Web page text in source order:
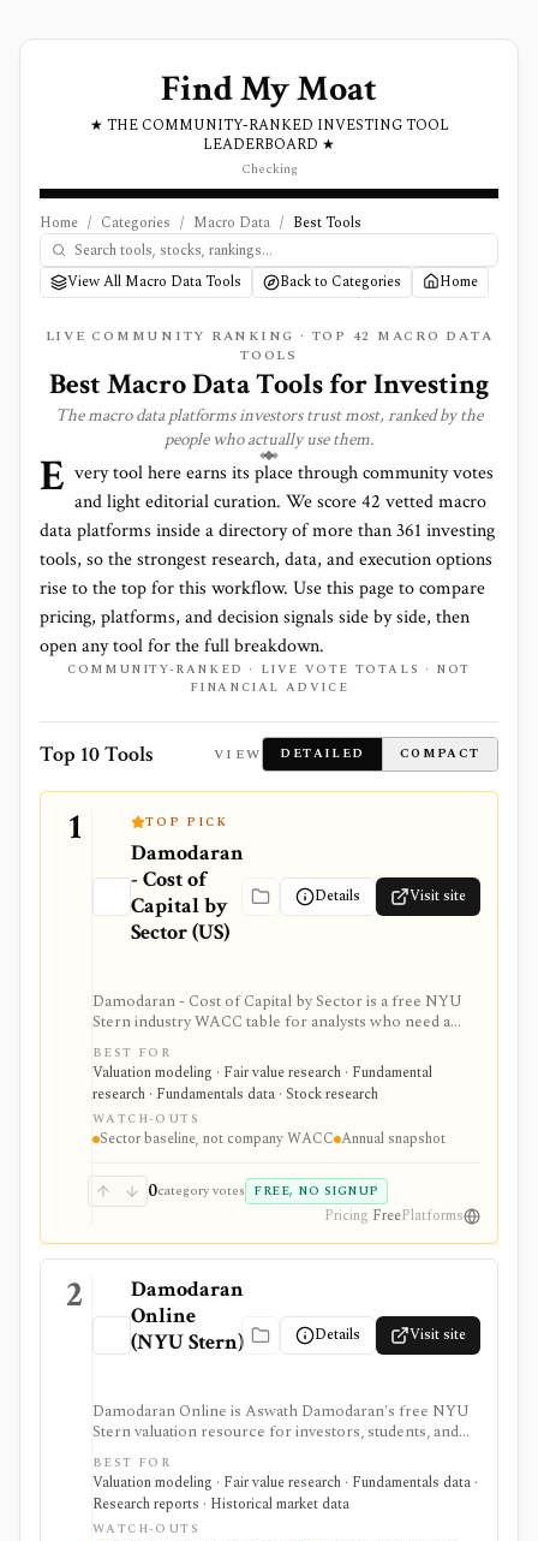
Find My Moat
★ THE COMMUNITY-RANKED INVESTING TOOL
LEADERBOARD ★
Checking
Home / Categories / Macro Data / Best Tools
View All Macro Data Tools Back to Categories Home
LIVE COMMUNITY RANKING · TOP 42 MACRO DATA
TOOLS
BestMacro DataTools for Investing
Themacro dataplatforms investors trust most, ranked by the
people who actually use them.
E very tool here earns its place through community votes
and light editorial curation. We score42 vetted macro
data platforms inside a directory of more than361 investing
tools, so the strongest research, data, and execution options
rise to the top for this workflow. Use this page to compare
pricing, platforms, and decision signals side by side, then
open any tool for the full breakdown.
COMMUNITY-RANKED · LIVE VOTE TOTALS · NOT
FINANCIAL ADVICE
Top 10 Tools VIEW DETAILED COMPACT
1 TOP PICK
Damodaran
- Cost of
Capital by
Sector (US)
Details Visit site
Damodaran - Cost of Capital by Sector is a free NYU
Stern industry WACC table for analysts who need a
credible sector baseline for DCF models and cost-of-
capital work. It provides beta, cost of equity, cost of
debt, capital structure, tax-rate, and WACC estimates by
U.S. industry, but it is an annual spreadsheet-style
dataset rather than a company-specific WACC engine
or live market-data tool.
BEST FOR
Valuation modeling · Fair value research · Fundamental
research · Fundamentals data · Stock research
WATCH-OUTS
Sector baseline, not company WACC Annual snapshot
0category votes FREE, NO SIGNUP
Pricing FreePlatforms
2
Damodaran
Online
(NYU Stern)
Details Visit site
Damodaran Online is Aswath Damodaran's free NYU
Stern valuation resource for investors, students, and
analysts who need downloadable datasets, valuation
models, equity risk premiums, country risk premiums,
betas, multiples, and corporate-finance teaching
material. It is a trusted manual research library, not a
polished stock terminal, screener, alert product, or
BEST FOR
Valuation modeling · Fair value research · Fundamentals data ·
Research reports · Historical market data
WATCH-OUTS